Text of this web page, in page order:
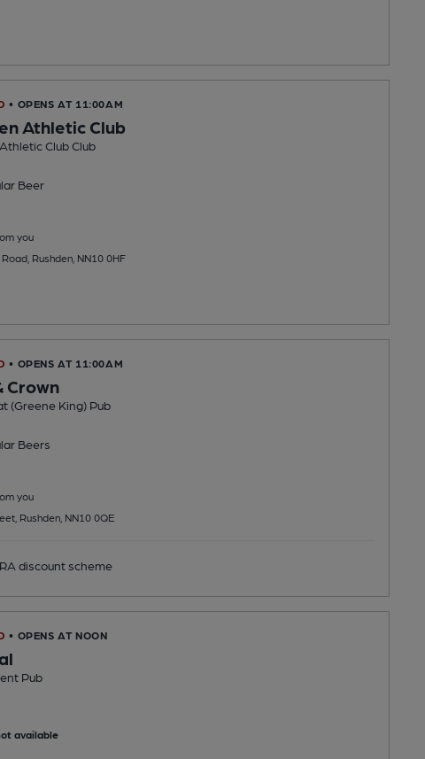
• OPENS AT 11:00AM
Athletic Club
Club Club
Beer
you
Rushden, NN10 0HF
• OPENS AT 11:00AM
Crown
(Greene King) Pub
Beers
you
Rushden, NN10 0QE
discount scheme
• OPENS AT NOON
Pub
available